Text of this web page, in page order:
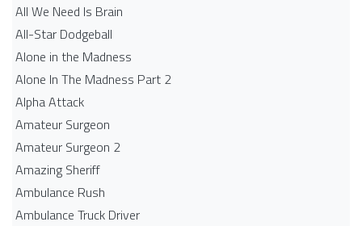
All We Need Is Brain
All-Star Dodgeball
Alone in the Madness
Alone In The Madness Part 2
Alpha Attack
Amateur Surgeon
Amateur Surgeon 2
Amazing Sheriff
Ambulance Rush
Ambulance Truck Driver